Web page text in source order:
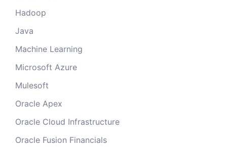
Hadoop
Java
Machine Learning
Microsoft Azure
Mulesoft
Oracle Apex
Oracle Cloud Infrastructure
Oracle Fusion Financials